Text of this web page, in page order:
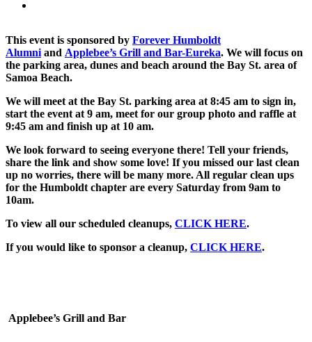
This event is sponsored by Forever Humboldt
Alumni and Applebee’s Grill and Bar-Eureka. We will focus on
the parking area, dunes and beach around the Bay St. area of
Samoa Beach.
We will meet at the Bay St. parking area at 8:45 am to sign in,
start the event at 9 am, meet for our group photo and raffle at
9:45 am and finish up at 10 am.
We look forward to seeing everyone there! Tell your friends,
share the link and show some love! If you missed our last clean
up no worries, there will be many more. All regular clean ups
for the Humboldt chapter are every Saturday from 9am to
10am.
To view all our scheduled cleanups, CLICK HERE.
If you would like to sponsor a cleanup, CLICK HERE.
Applebee’s Grill and Bar